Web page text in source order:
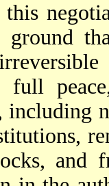
ground
full
including
and